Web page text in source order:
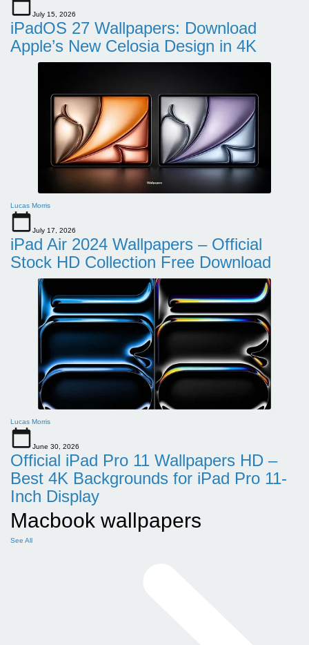
July 15, 2026
iPadOS 27 Wallpapers: Download
Apple’s New Celosia Design in 4K
Lucas Morris
July 17, 2026
iPad Air 2024 Wallpapers – Official
Stock HD Collection Free Download
Lucas Morris
June 30, 2026
Official iPad Pro 11 Wallpapers HD –
Best 4K Backgrounds for iPad Pro 11-
Inch Display
Macbook wallpapers
See All